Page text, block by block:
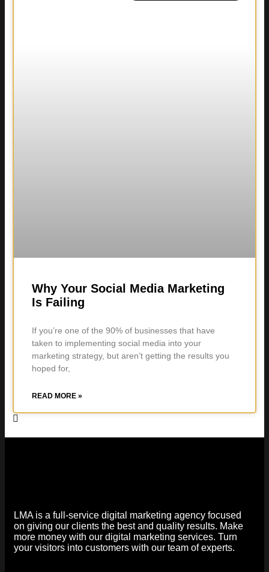
Why Your Social Media Marketing
Is Failing
If you’re one of the 90% of businesses that have
taken to implementing social media into your
marketing strategy, but aren’t getting the results you
hoped for,
READ MORE »
LMA is a full-service digital marketing agency focused
on giving our clients the best and quality results. Make
more money with our digital marketing services. Turn
your visitors into customers with our team of experts.